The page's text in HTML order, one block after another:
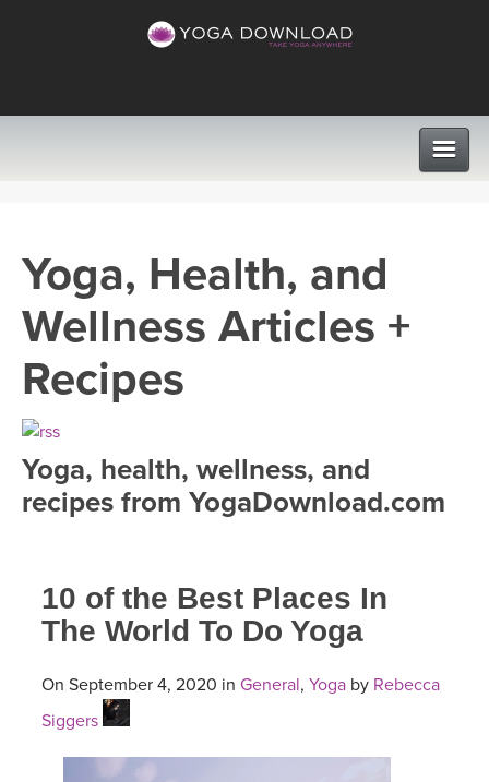
VIEW ALL CLASSES
SEARCH BY GOAL/FOCUS
FREE ONLINE CLASSES
MEDITATION
PROGRAMS
LEARN TO TEACH
ROKU, FIRE TV, APPLE TV +MORE
INSTRUCTORS
VIEW INSTRUCTORS
ITALY 2026
THAILAND 2027
EXPLORE
ARTICLES & RECIPES
Yoga, Health, and
Wellness Articles +
Recipes
Yoga, health, wellness, and
recipes from YogaDownload.com
10 of the Best Places In
The World To Do Yoga
On September 4, 2020 in General, Yoga by Rebecca
Siggers